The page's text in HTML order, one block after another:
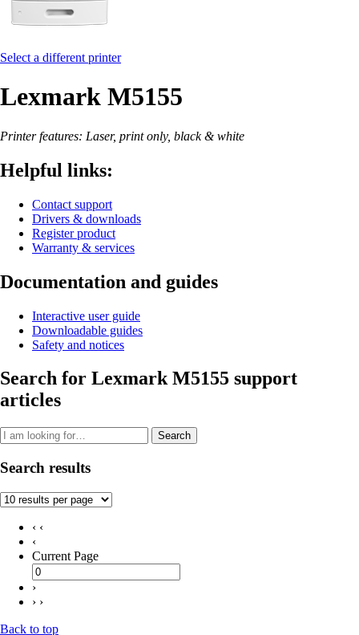
Select a different printer
Lexmark M5155
Printer features: Laser, print only, black & white
Helpful links:
Contact support
Drivers & downloads
Register product
Warranty & services
Documentation and guides
Interactive user guide
Downloadable guides
Safety and notices
Search for Lexmark M5155 support
articles
Search
Search results
‹ ‹
‹
Current Page
›
› ›
Back to top